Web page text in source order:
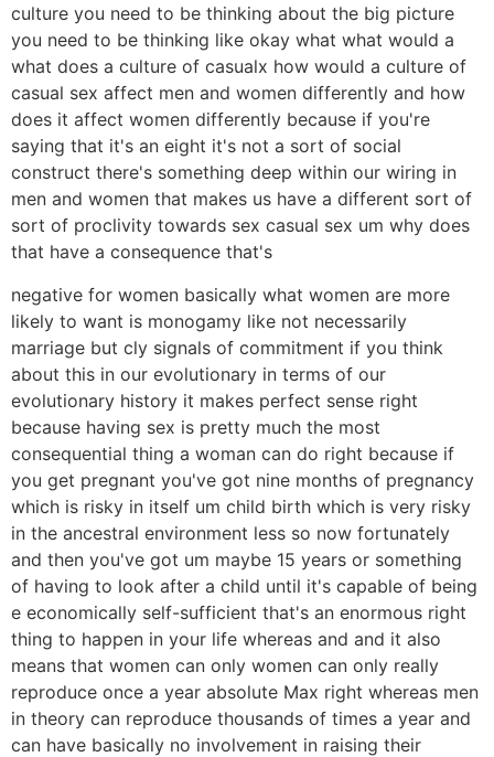
culture you need to be thinking about the big picture
you need to be thinking like okay what what would a
what does a culture of casualx how would a culture of
casual sex affect men and women differently and how
does it affect women differently because if you're
saying that it's an eight it's not a sort of social
construct there's something deep within our wiring in
men and women that makes us have a different sort of
sort of proclivity towards sex casual sex um why does
that have a consequence that's
negative for women basically what women are more
likely to want is monogamy like not necessarily
marriage but cly signals of commitment if you think
about this in our evolutionary in terms of our
evolutionary history it makes perfect sense right
because having sex is pretty much the most
consequential thing a woman can do right because if
you get pregnant you've got nine months of pregnancy
which is risky in itself um child birth which is very risky
in the ancestral environment less so now fortunately
and then you've got um maybe 15 years or something
of having to look after a child until it's capable of being
e economically self-sufficient that's an enormous right
thing to happen in your life whereas and and it also
means that women can only women can only really
reproduce once a year absolute Max right whereas men
in theory can reproduce thousands of times a year and
can have basically no involvement in raising their